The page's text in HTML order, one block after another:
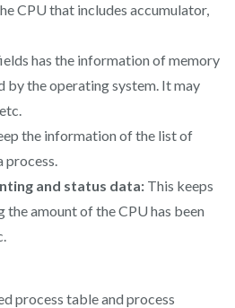
CPU that includes accumulator,
has the information of memory
by the operating system. It may
the information of the list of
process.
and status data: This keeps
amount of the CPU has been
process table and process